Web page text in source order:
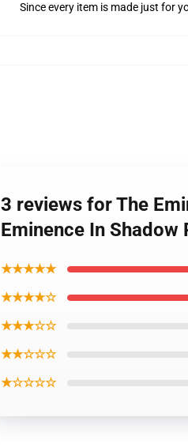
Since every item is made just for
3 reviews for The
Eminence In Shadow
★★★★★
★★★★☆
★★★☆☆
★★☆☆☆
★☆☆☆☆